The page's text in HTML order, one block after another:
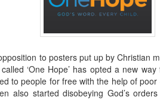
to posters put up by Christian
‘One Hope’ has opted a new
to people for free with the help of
also started disobeying God’s